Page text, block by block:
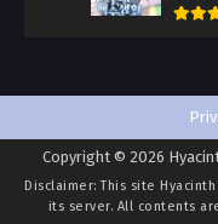
Copyright © 2026
Disclaimer: This site
its server. All contents